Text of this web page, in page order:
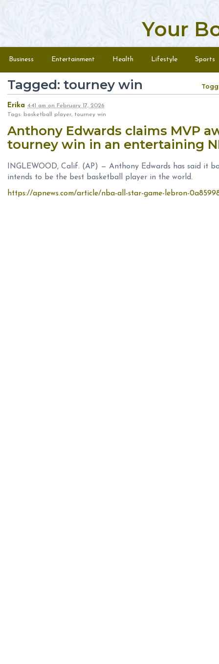
Your
Menu
Business Entertainment Health Lifestyle Sports
Tagged: tourney win
Erika 4:41 am on February 17, 2026
Tags: basketball player, tourney win
Anthony Edwards claims MVP
tourney win in an entertaining
INGLEWOOD, Calif. (AP) — Anthony Edwards has said it
intends to be the best basketball player in the world.
https://apnews.com/article/nba-all-star-game-lebron-